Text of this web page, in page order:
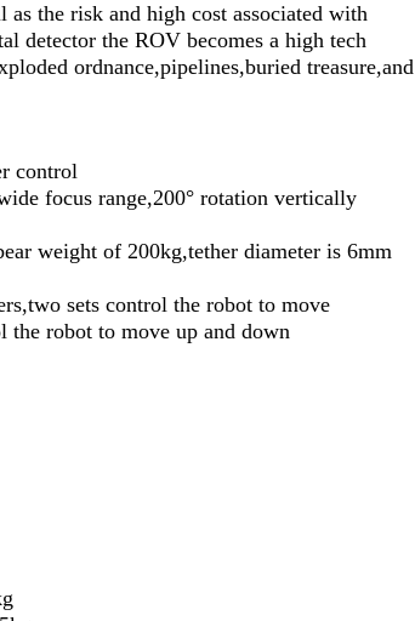
the risk and high cost associated with
detector the ROV becomes a high tech
ordnance,pipelines,buried treasure,and
control
focus range,200° rotation vertically
weight of 200kg,tether diameter is 6mm
sets control the robot to move
robot to move up and down